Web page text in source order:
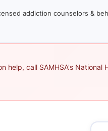
addiction counselors &
help, call SAMHSA's National